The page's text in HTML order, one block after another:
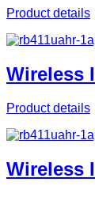
Product details
Wireless
Product details
Wireless